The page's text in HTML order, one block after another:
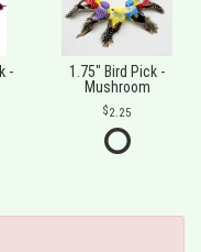
-
1.75" Bird Pick -
Mushroom
2.25